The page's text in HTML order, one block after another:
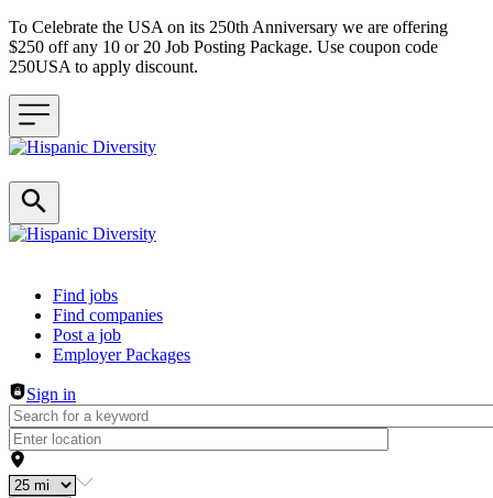
To Celebrate the USA on its 250th Anniversary we are offering
$250 off any 10 or 20 Job Posting Package. Use coupon code
250USA to apply discount.
Header navigation
Find jobs
Find companies
Post a job
Employer Packages
Sign in